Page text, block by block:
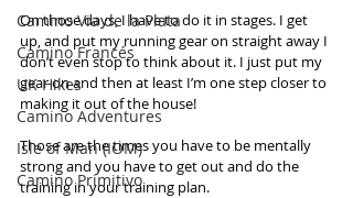
Camino Via de la Plata
Camino Francés
UK Hikes
Camino Adventures
Isle of Man (IOM)
Camino Primitivo
On those days, I have to do it in stages. I get
up, and put my running gear on straight away I
don’t even stop to think about it. I just put my
gear on and then at least I’m one step closer to
making it out of the house!
Those are the times you have to be mentally
strong and you have to get out and do the
training in your training plan.